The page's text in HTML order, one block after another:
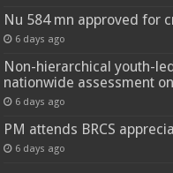
Nu 584 mn approved for
6 days ago
Non-hierarchical youth-
nationwide assessment
6 days ago
PM attends BRCS
6 days ago